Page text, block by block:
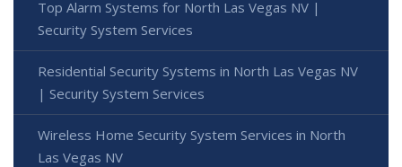
Top Alarm Systems for North Las Vegas NV |
Security System Services
Residential Security Systems in North Las Vegas NV
| Security System Services
Wireless Home Security System Services in North
Las Vegas NV